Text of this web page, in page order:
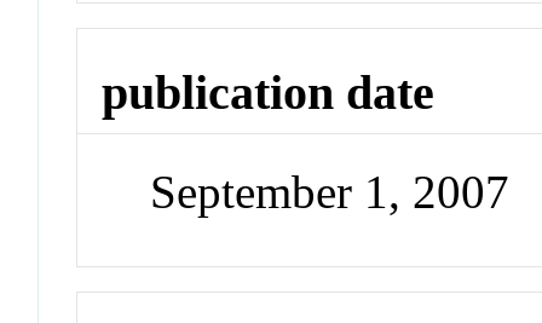
publication date
September 1, 2007